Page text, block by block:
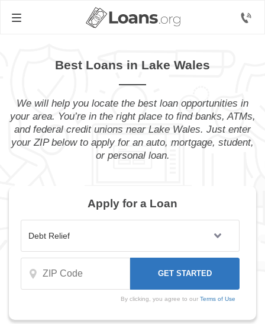
Best Loans in Lake Wales
We will help you locate the best loan opportunities in
your area. You’re in the right place to find banks, ATMs,
and federal credit unions near Lake Wales. Just enter
your ZIP below to apply for an auto, mortgage, student,
or personal loan.
Apply for a Loan
By clicking, you agree to our Terms of Use